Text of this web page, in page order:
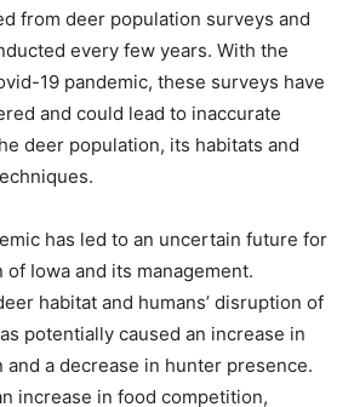
from deer population surveys and
every few years. With the
19 pandemic, these surveys have
and could lead to inaccurate
deer population, its habitats and
has led to an uncertain future for
Iowa and its management.
habitat and humans’ disruption of
potentially caused an increase in
a decrease in hunter presence.
increase in food competition,